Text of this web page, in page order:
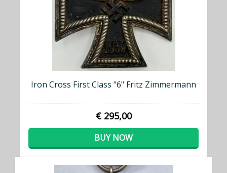
Iron Cross First Class "6" Fritz Zimmermann
€ 295,00
BUY NOW